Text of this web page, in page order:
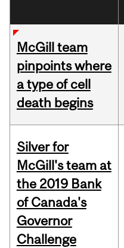
McGill team
pinpoints where
a type of cell
death begins
Silver for
McGill's team at
the 2019 Bank
of Canada's
Governor
Challenge